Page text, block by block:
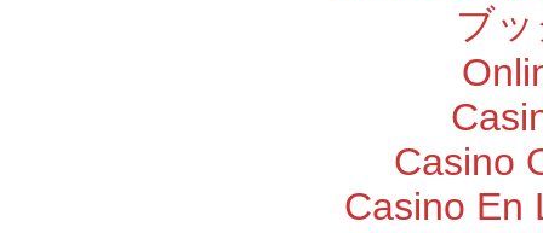
ブ
Casino
Casino En